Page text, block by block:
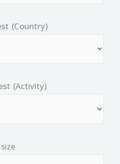
(Country)
(Activity)